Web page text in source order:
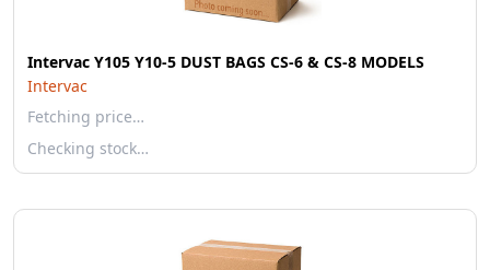
Intervac Y105 Y10-5 DUST BAGS CS-6 & CS-8 MODELS
Intervac
Fetching price…
Checking stock…